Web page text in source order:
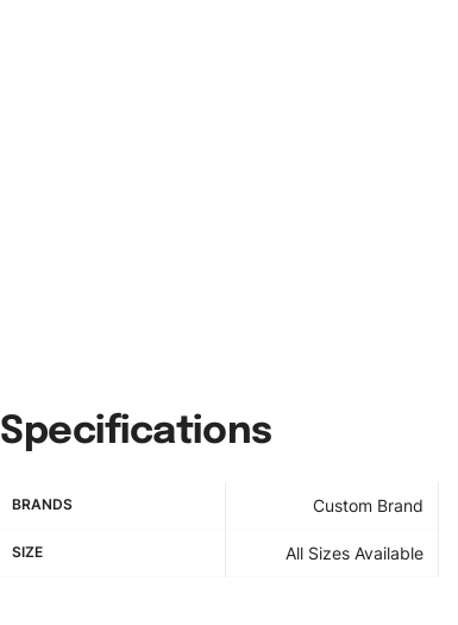
Specifications
BRANDS Custom Brand
SIZE All Sizes Available